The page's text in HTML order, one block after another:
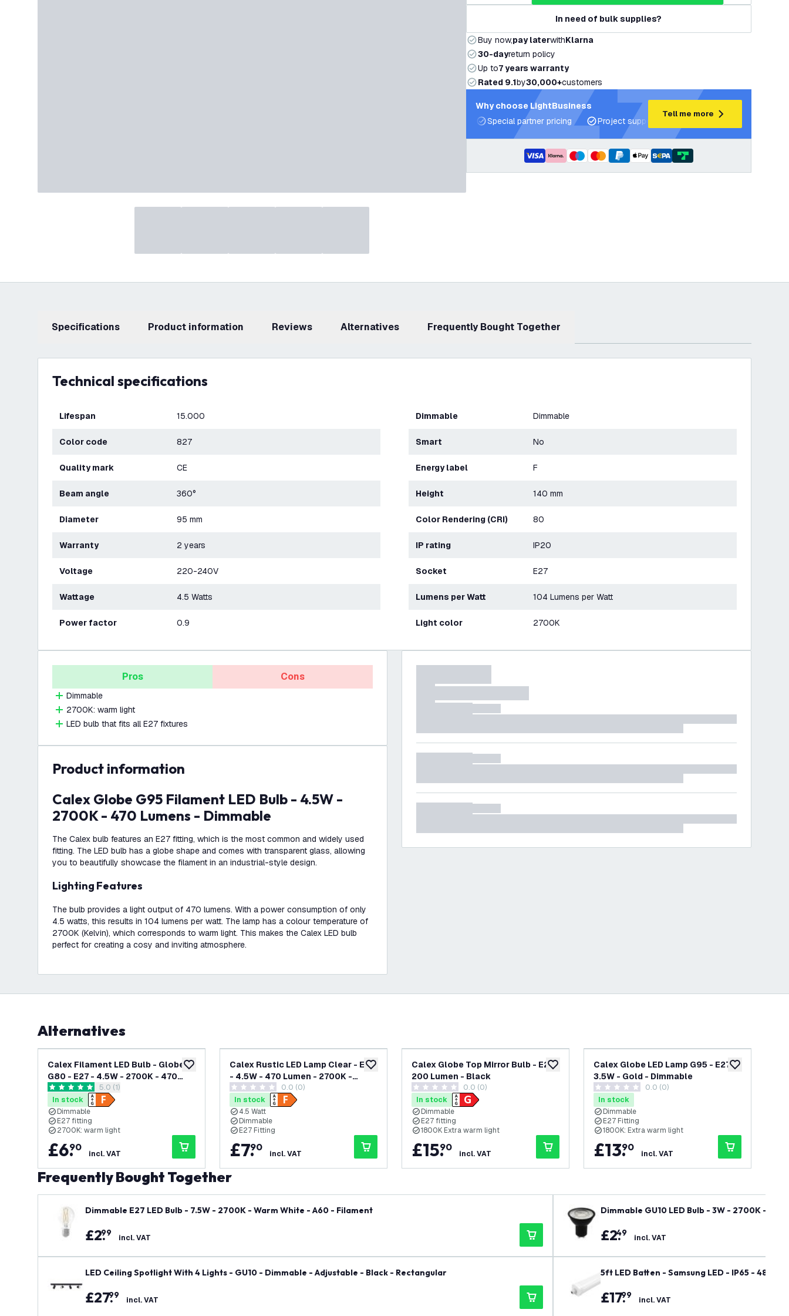
In need of bulk supplies?
Buy now,pay laterwithKlarna
30-dayreturn policy
Up to7 years warranty
Rated 9.1by30,000+customers
Why choose LightBusiness
Special partner pricing
Project support and lighting plans
Tell me more
Specifications product information Reviews Alternatives Frequently Bought Together
Technical specifications
Lifespan 15.000
Color code 827
Quality mark CE
Beam angle 360°
Diameter 95 mm
Warranty 2 years
Voltage 220-240V
Wattage 4.5 Watts
Power factor 0.9
Dimmable Dimmable
Smart No
Energy label F
Height 140 mm
Color Rendering (CRI) 80
IP rating IP20
Socket E27
Lumens per Watt 104 Lumens per Watt
Light color 2700K
Pros
Dimmable
2700K: warm light
LED bulb that fits all E27 fixtures
Cons
product information
Calex Globe G95 Filament LED Bulb - 4.5W -
2700K - 470 Lumens - Dimmable
The Calex bulb features an E27 fitting, which is the most common and widely used
fitting. The LED bulb has a globe shape and comes with transparent glass, allowing
you to beautifully showcase the filament in an industrial-style design.
Lighting Features
The bulb provides a light output of 470 lumens. With a power consumption of only
4.5 watts, this results in 104 lumens per watt. The lamp has a colour temperature of
2700K (Kelvin), which corresponds to warm light. This makes the Calex LED bulb
perfect for creating a cosy and inviting atmosphere.
Alternatives
add to wishlist
Calex Filament LED Bulb - Globe
G80 - E27 - 4.5W - 2700K - 470
Lumens open reviews drawer
5 score stars 5.0 (1)
In stock
Dimmable
E27 fitting
2700K: warm light
£6.
90
incl. VAT
add to wishlist
Calex Rustic LED Lamp Clear - E27
- 4.5W - 470 Lumen - 2700K -
Dimmable
0 score stars 0.0 (0)
In stock
4.5 Watt
Dimmable
E27 Fitting
£7.
90
incl. VAT
add to wishlist
Calex Globe Top Mirror Bulb - E27 -
200 Lumen - Black
0 score stars 0.0 (0)
In stock
Dimmable
E27 fitting
1800K Extra warm light
£15.
90
incl. VAT
add to wishlist
Calex Globe LED Lamp G95 - E27 -
3.5W - Gold - Dimmable
0 score stars 0.0 (0)
In stock
Dimmable
E27 Fitting
1800K: Extra warm light
£13.
90
incl. VAT
Frequently Bought Together
Dimmable E27 LED Bulb - 7.5W - 2700K - Warm White - A60 - Filament
£2.
99 incl. VAT
LED Ceiling Spotlight With 4 Lights - GU10 - Dimmable - Adjustable - Black - Rectangular
£27.
99 incl. VAT
Dimmable GU10 LED Bulb - 3W - 2700K -
£2.
49 incl. VAT
5ft LED Batten - Samsung LED - IP65 - 48W
£17.
99 incl. VAT